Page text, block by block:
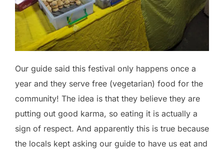
Our guide said this festival only happens once a
year and they serve free (vegetarian) food for the
community! The idea is that they believe they are
putting out good karma, so eating it is actually a
sign of respect. And apparently this is true because
the locals kept asking our guide to have us eat and